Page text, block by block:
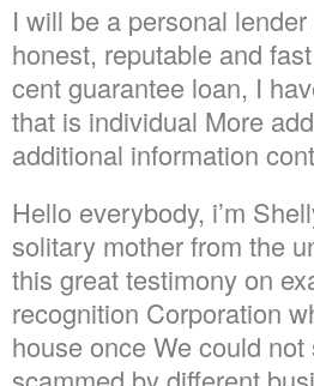
I will be a personal
honest, reputable and
cent guarantee loan, I
that is individual More
additional information
Hello everybody, i’m
solitary mother from the
this great testimony on
recognition Corporation
house once We could